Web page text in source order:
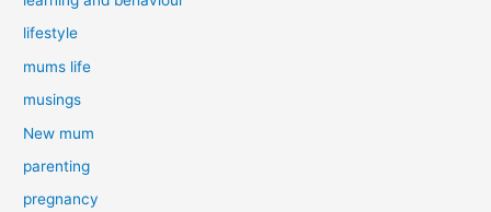
lifestyle
mums life
musings
New mum
parenting
pregnancy